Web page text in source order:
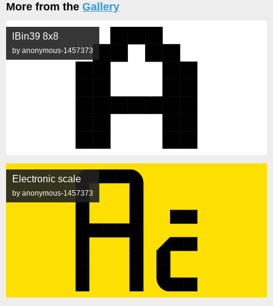
More from the Gallery
lBin39 8x8
by anonymous-1457373
Electronic scale
by anonymous-1457373